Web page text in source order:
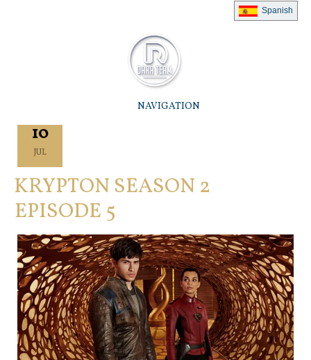
Spanish
NAVIGATION
10
JUL
KRYPTON SEASON 2
EPISODE 5